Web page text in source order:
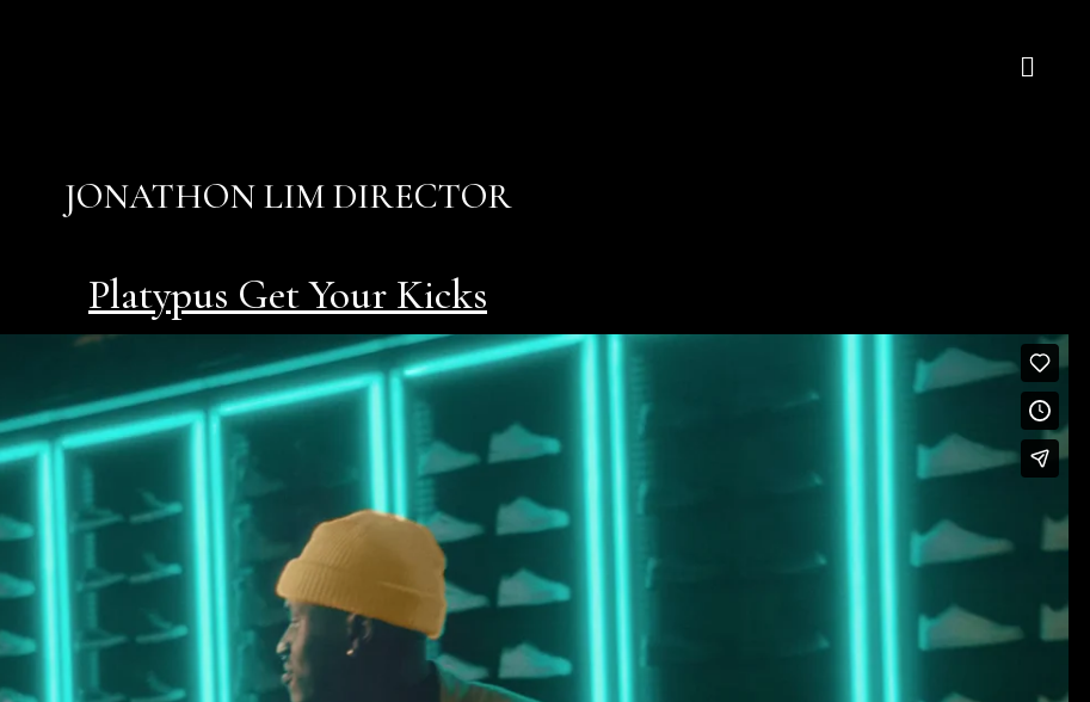
JONATHON LIM DIRECTOR
Platypus Get Your Kicks